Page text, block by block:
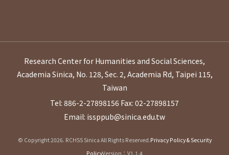
Research Center for Humanities and Social Sciences,
Academia Sinica, No. 128, Sec. 2, Academia Rd, Taipei 115,
Taiwan
Tel: 886-2-27898156 Fax: 02-27898157
Email: issppub@sinica.edu.tw
© Copyright 2026. RCHSS Sinica All Rights Reserved.Privacy Policy & Security
PolicyVersion：V1.1.4